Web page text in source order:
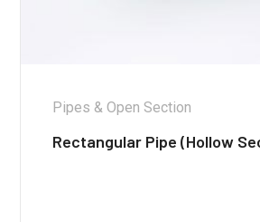
Pipes & Open Section
Rectangular Pipe (Hollow